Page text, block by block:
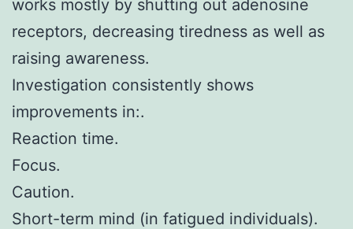
works mostly by shutting out adenosine
receptors, decreasing tiredness as well as
raising awareness.
Investigation consistently shows
improvements in:.
Reaction time.
Focus.
Caution.
Short-term mind (in fatigued individuals).